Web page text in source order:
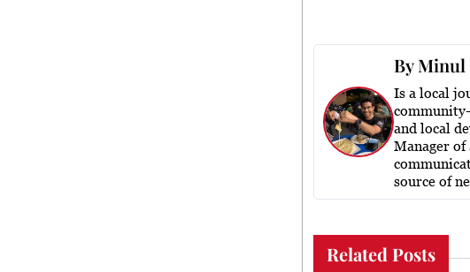
ByMinul
Is a local
and local
Manager
source of
Related Posts